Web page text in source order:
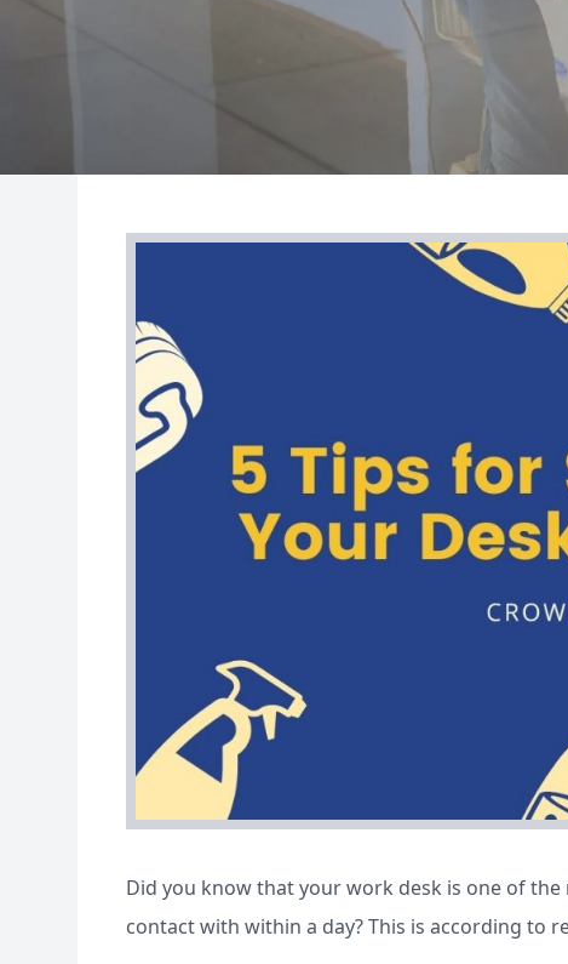
Did you know that your work desk is one of
contact with within a day? This is according to